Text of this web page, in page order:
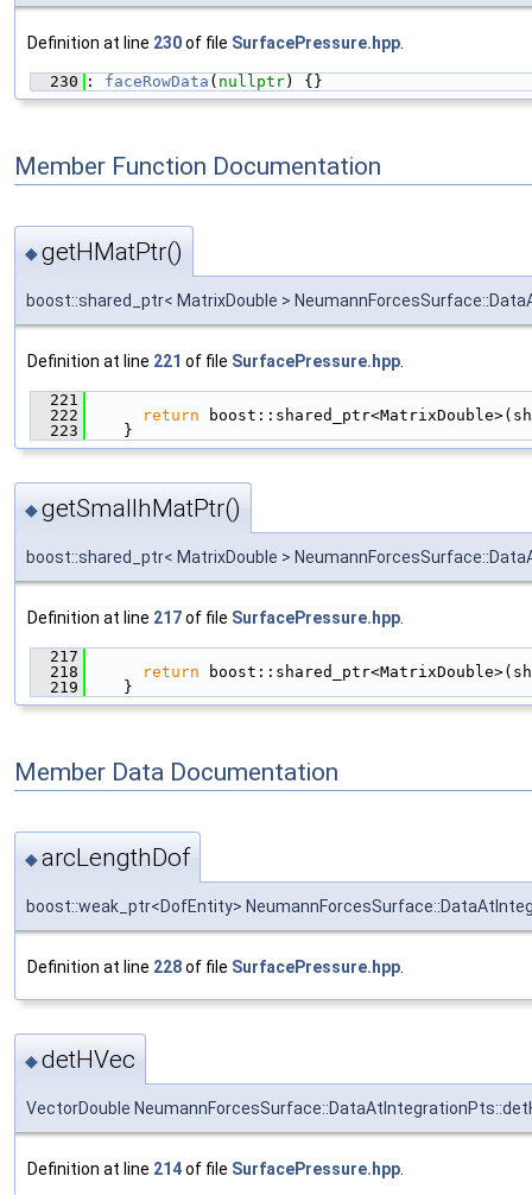
Definition at line 230of file SurfacePressure.hpp
  230
: faceRowData ( nullptr) {}
Member Function Documentation
◆getHMatPtr()
boost::shared_ptr< MatrixDouble >
Definition at line 221 of file SurfacePressure.hpp.
  221
  222
return
  223
    }
◆getSmallhMatPtr()
boost::shared_ptr< MatrixDouble >
Definition at line 217of file SurfacePressure.hpp
  217
  218
return
  219
    }
Member Data Documentation
◆arcLengthDof
boost::weak_ptr<DofEntity>
Definition at line 228of file SurfacePressure.hpp.
◆detHVec
VectorDouble
Definition at line 214of file SurfacePressure.hpp